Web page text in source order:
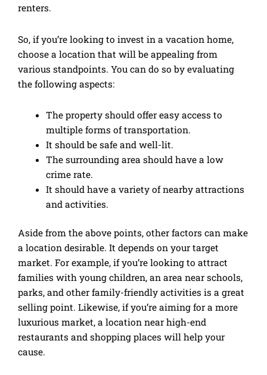
renters.
So, if you’re looking to invest in a vacation home,
choose a location that will be appealing from
various standpoints. You can do so by evaluating
the following aspects:
The property should offer easy access to
multiple forms of transportation.
It should be safe and well-lit.
The surrounding area should have a low
crime rate.
It should have a variety of nearby attractions
and activities.
Aside from the above points, other factors can make
a location desirable. It depends on your target
market. For example, if you’re looking to attract
families with young children, an area near schools,
parks, and other family-friendly activities is a great
selling point. Likewise, if you’re aiming for a more
luxurious market, a location near high-end
restaurants and shopping places will help your
cause.